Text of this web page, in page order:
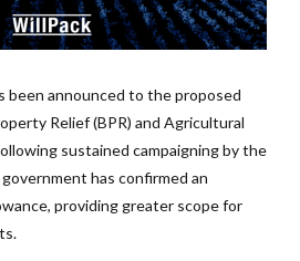
been announced to the proposed
Relief (BPR) and Agricultural
sustained campaigning by the
has confirmed an
providing greater scope for